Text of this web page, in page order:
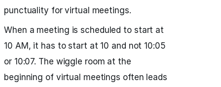
punctuality for virtual meetings.
When a meeting is scheduled to start at
10 AM, it has to start at 10 and not 10:05
or 10:07. The wiggle room at the
beginning of virtual meetings often leads